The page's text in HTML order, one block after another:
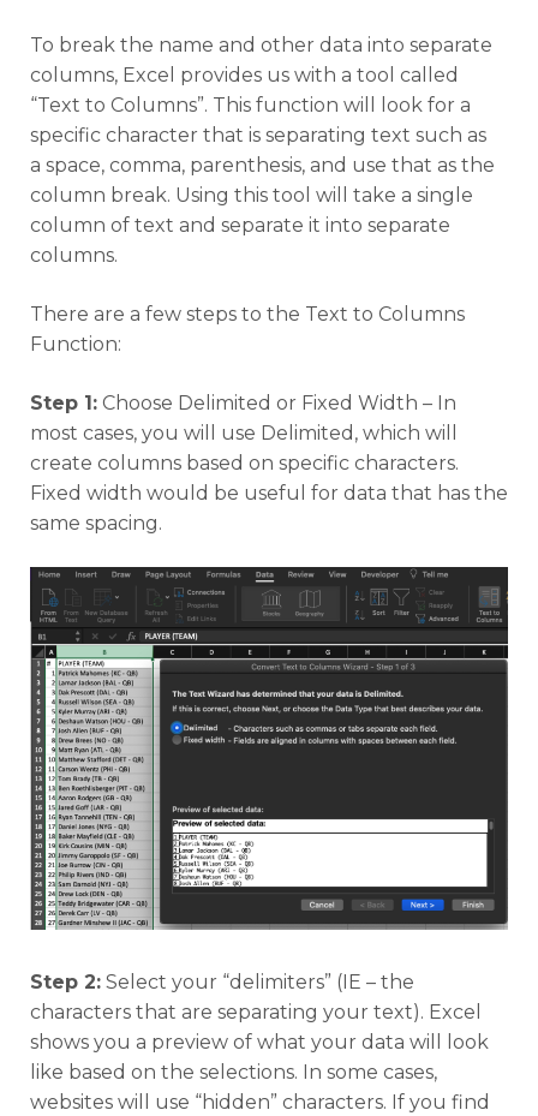
To break the name and other data into separate
columns, Excel provides us with a tool called
“Text to Columns”. This function will look for a
specific character that is separating text such as
a space, comma, parenthesis, and use that as the
column break. Using this tool will take a single
column of text and separate it into separate
columns.
There are a few steps to the Text to Columns
Function:
Step 1: Choose Delimited or Fixed Width – In
most cases, you will use Delimited, which will
create columns based on specific characters.
Fixed width would be useful for data that has the
same spacing.
Step 2: Select your “delimiters” (IE – the
characters that are separating your text). Excel
shows you a preview of what your data will look
like based on the selections. In some cases,
websites will use “hidden” characters. If you find